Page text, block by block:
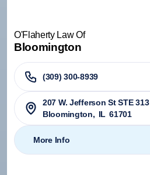
O'Flaherty Law Of
Bloomington
(309) 300-8939
207 W. Jefferson St STE 313
Bloomington, IL 61701
More Info